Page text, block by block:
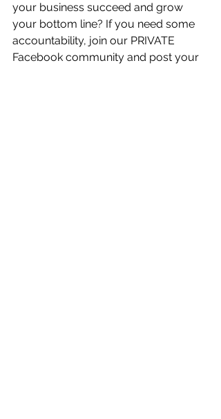
your business succeed and grow
your bottom line? If you need some
accountability, join our PRIVATE
Facebook community and post your